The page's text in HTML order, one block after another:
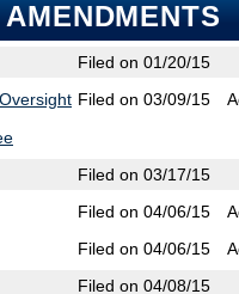
Filed on 01/20/15
Filed on 03/09/15
Filed on 03/17/15
Filed on 04/06/15
Filed on 04/06/15
Filed on 04/08/15